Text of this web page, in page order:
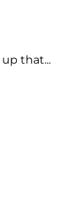
that...